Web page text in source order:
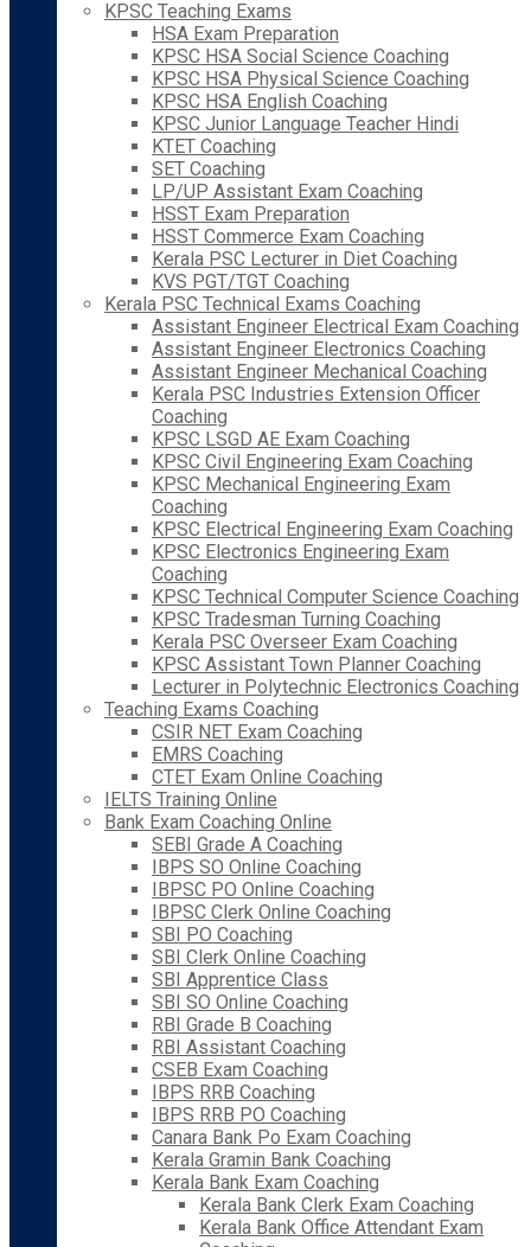
KPSC Teaching Exams
HSA Exam Preparation
KPSC HSA Social Science Coaching
KPSC HSA Physical Science Coaching
KPSC HSA English Coaching
KPSC Junior Language Teacher Hindi
KTET Coaching
SET Coaching
LP/UP Assistant Exam Coaching
HSST Exam Preparation
HSST Commerce Exam Coaching
Kerala PSC Lecturer in Diet Coaching
KVS PGT/TGT Coaching
Kerala PSC Technical Exams Coaching
Assistant Engineer Electrical Exam Coaching
Assistant Engineer Electronics Coaching
Assistant Engineer Mechanical Coaching
Kerala PSC Industries Extension Officer
Coaching
KPSC LSGD AE Exam Coaching
KPSC Civil Engineering Exam Coaching
KPSC Mechanical Engineering Exam
Coaching
KPSC Electrical Engineering Exam Coaching
KPSC Electronics Engineering Exam
Coaching
KPSC Technical Computer Science Coaching
KPSC Tradesman Turning Coaching
Kerala PSC Overseer Exam Coaching
KPSC Assistant Town Planner Coaching
Lecturer in Polytechnic Electronics Coaching
Teaching Exams Coaching
CSIR NET Exam Coaching
EMRS Coaching
CTET Exam Online Coaching
IELTS Training Online
Bank Exam Coaching Online
SEBI Grade A Coaching
IBPS SO Online Coaching
IBPSC PO Online Coaching
IBPSC Clerk Online Coaching
SBI PO Coaching
SBI Clerk Online Coaching
SBI Apprentice Class
SBI SO Online Coaching
RBI Grade B Coaching
RBI Assistant Coaching
CSEB Exam Coaching
IBPS RRB Coaching
IBPS RRB PO Coaching
Canara Bank Po Exam Coaching
Kerala Gramin Bank Coaching
Kerala Bank Exam Coaching
Kerala Bank Clerk Exam Coaching
Kerala Bank Office Attendant Exam